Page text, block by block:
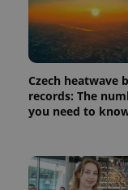
Czech heatwave
records: The
you need to